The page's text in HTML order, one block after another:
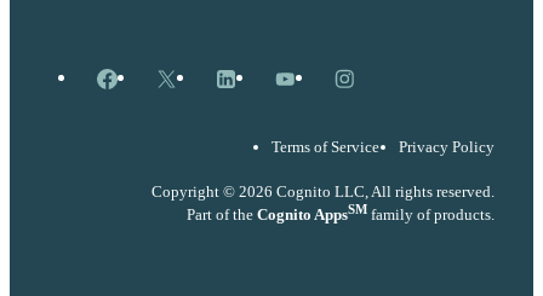
Facebook
X LinkedInYouTubeInstagram
Terms of Service Privacy Policy
Copyright © 2026 Cognito LLC, All rights reserved.
Part of the Cognito AppsSM family of products.